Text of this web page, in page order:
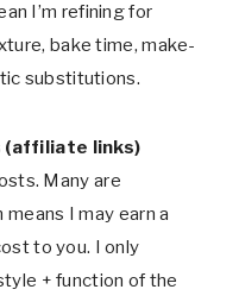
I’m refining for
bake time, make-
substitutions.
(affiliate links)
Many are
means I may earn a
to you. I only
+ function of the